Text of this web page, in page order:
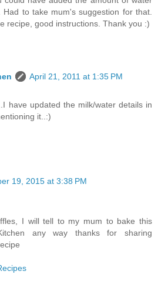
to take mum's suggestion for that.
recipe, good instructions. Thank you :)
April 21, 2011 at 1:35 PM
have updated the milk/water details in
it..:)
19, 2015 at 3:38 PM
I will tell to my mum to bake this
any way thanks for sharing